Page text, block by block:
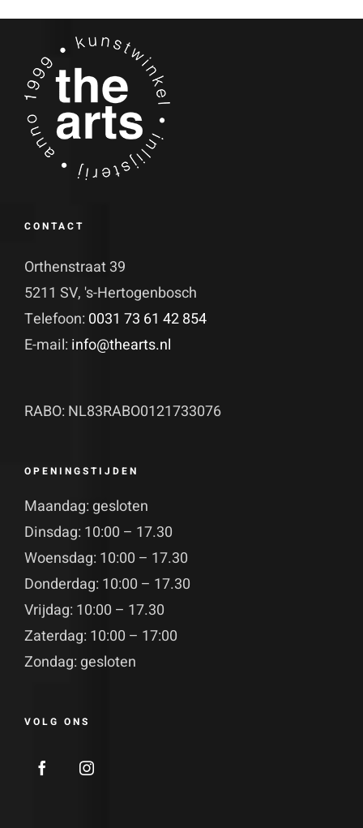
CONTACT
Orthenstraat 39
5211 SV, 's-Hertogenbosch
Telefoon: 0031 73 61 42 854
E-mail: info@thearts.nl
RABO: NL83RABO0121733076
OPENINGSTIJDEN
Maandag: gesloten
Dinsdag: 10:00 – 17.30
Woensdag: 10:00 – 17.30
Donderdag: 10:00 – 17.30
Vrijdag: 10:00 – 17.30
Zaterdag: 10:00 – 17:00
Zondag: gesloten
VOLG ONS